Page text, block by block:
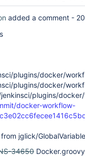
added a comment -
plugins/docker/
plugins/docker/
plugins/
docker-workflow-
jglick/
34650